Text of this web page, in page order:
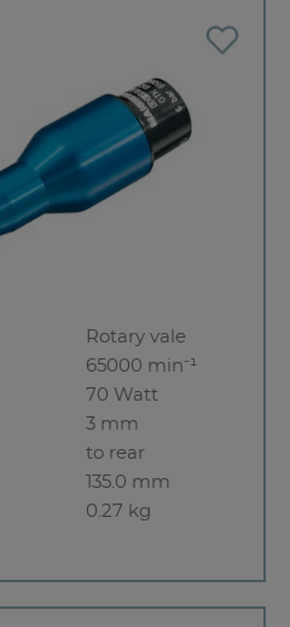
Rotary vale
65000 min⁻¹
70 Watt
3 mm
to rear
135.0 mm
0.27 kg